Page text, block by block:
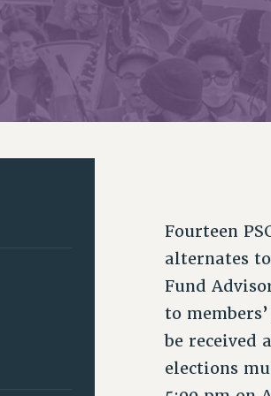
PSC HISTORY PSC’S 50TH
FORMER
ADJUNCT
ENVIRONMENTAL
ANTI-
Fourteen
alternates
Fund
to
be received
elections